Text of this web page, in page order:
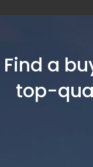
Find a
top-